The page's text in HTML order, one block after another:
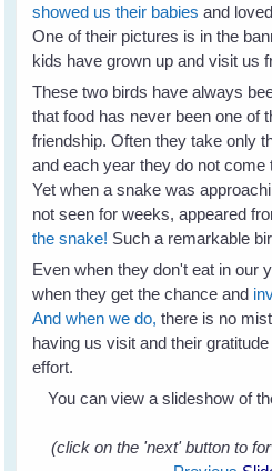
showed us their babies and
One of their pictures is in the
kids have grown up and visit us
These two birds have always
that food has never been one of
friendship. Often they take only
and each year they do not
Yet when a snake was
not seen for weeks, appeared
the snake! Such a remarkable
Even when they don't eat in our
when they get the chance and
And when we do, there is no
having us visit and their
effort.
You can view a slideshow of
(click on the 'next' button to